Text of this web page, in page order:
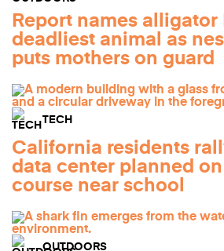
Report names alligator
deadliest animal as
puts mothers on guard
TECH
California residents
data center planned
course near school
OUTDOORS